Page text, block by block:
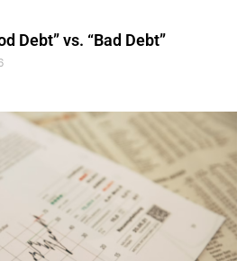
Debt” vs. “Bad Debt”